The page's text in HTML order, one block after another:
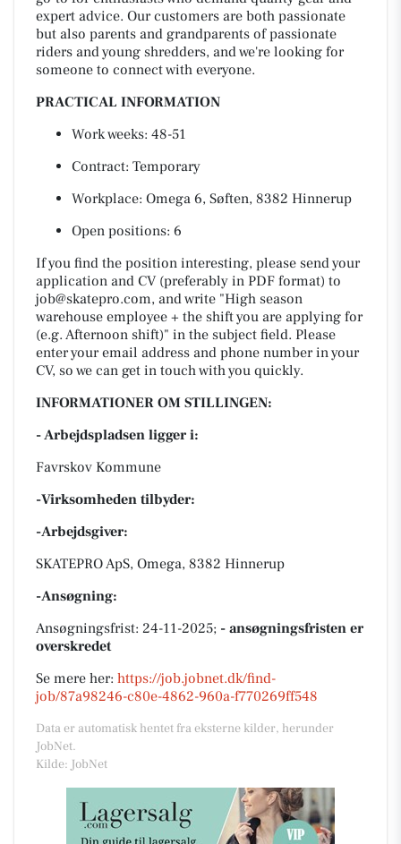
expert advice. Our customers are both passionate
but also parents and grandparents of passionate
riders and young shredders, and we're looking for
someone to connect with everyone.
PRACTICAL INFORMATION
Work weeks: 48-51
Contract: Temporary
Workplace: Omega 6, Søften, 8382 Hinnerup
Open positions: 6
If you find the position interesting, please send your
application and CV (preferably in PDF format) to
job@skatepro.com, and write "High season
warehouse employee + the shift you are applying for
(e.g. Afternoon shift)" in the subject field. Please
enter your email address and phone number in your
CV, so we can get in touch with you quickly.
INFORMATIONER OM STILLINGEN:
- Arbejdspladsen ligger i:
Favrskov Kommune
-Virksomheden tilbyder:
-Arbejdsgiver:
SKATEPRO ApS, Omega, 8382 Hinnerup
-Ansøgning:
Ansøgningsfrist: 24-11-2025; - ansøgningsfristen er
overskredet
Se mere her: https://job.jobnet.dk/find-
job/87a98246-c80e-4862-960a-f770269ff548
Data er automatisk hentet fra eksterne kilder, herunder
JobNet.
Kilde: JobNet